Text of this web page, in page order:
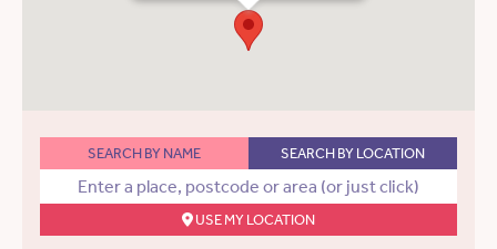
SEARCH BY NAME SEARCH BY LOCATION
USE MY LOCATION